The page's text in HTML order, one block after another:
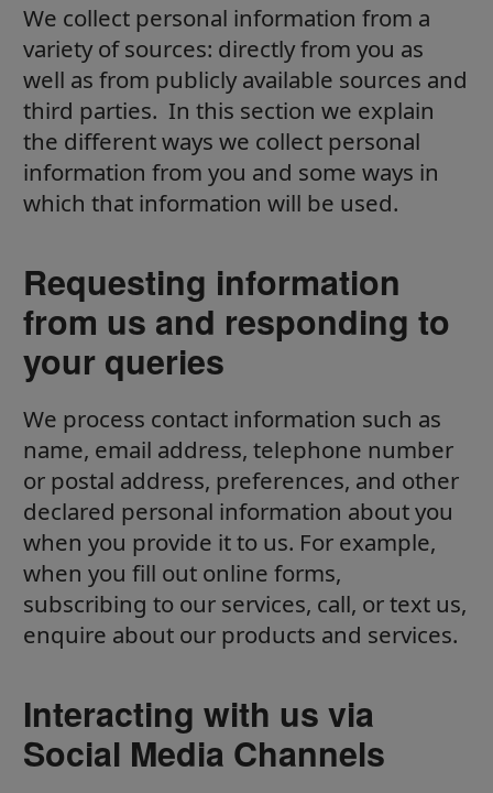
We collect personal information from a
variety of sources: directly from you as
well as from publicly available sources and
third parties. In this section we explain
the different ways we collect personal
information from you and some ways in
which that information will be used.
Requesting information
from us and responding to
your queries
We process contact information such as
name, email address, telephone number
or postal address, preferences, and other
declared personal information about you
when you provide it to us. For example,
when you fill out online forms,
subscribing to our services, call, or text us,
enquire about our products and services.
Interacting with us via
Social Media Channels